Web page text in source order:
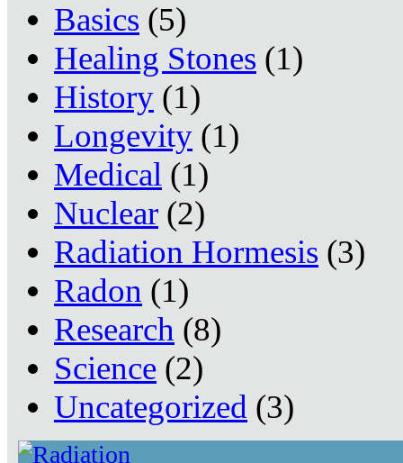
Basics (5)
Healing Stones (1)
History (1)
Longevity (1)
Medical (1)
Nuclear (2)
Radiation Hormesis (3)
Radon (1)
Research (8)
Science (2)
Uncategorized (3)